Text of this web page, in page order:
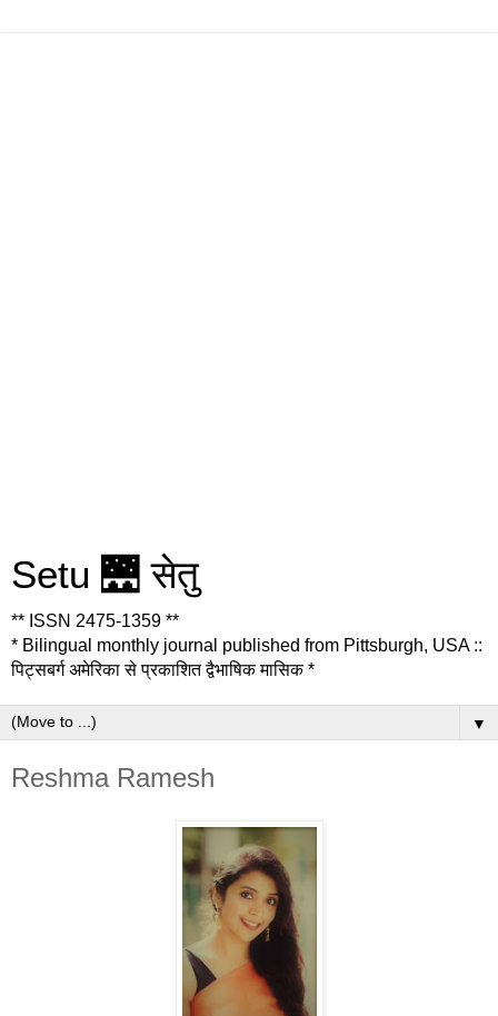
Setu 🌉 सेतु
** ISSN 2475-1359 **
* Bilingual monthly journal published from Pittsburgh, USA ::
पिट्सबर्ग अमेरिका से प्रकाशित द्वैभाषिक मासिक *
▼
Reshma Ramesh